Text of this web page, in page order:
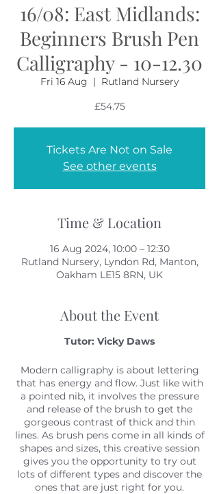
16/08: East Midlands:
Beginners Brush Pen
Calligraphy - 10-12.30
Fri 16 Aug
  |
Rutland Nursery
£54.75
Tickets Are Not on Sale
See other events
Time & Location
16 Aug 2024, 10:00 – 12:30
Rutland Nursery, Lyndon Rd, Manton,
Oakham LE15 8RN, UK
About the Event
Tutor: Vicky Daws
Modern calligraphy is about lettering
that has energy and flow. Just like with
a pointed nib, it involves the pressure
and release of the brush to get the
gorgeous contrast of thick and thin
lines. As brush pens come in all kinds of
shapes and sizes, this creative session
gives you the opportunity to try out
lots of different types and discover the
ones that are just right for you.